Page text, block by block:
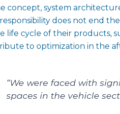
concept, system
does not end
life cycle of their products,
to optimization in the
“We were faced with
spaces in the vehicle